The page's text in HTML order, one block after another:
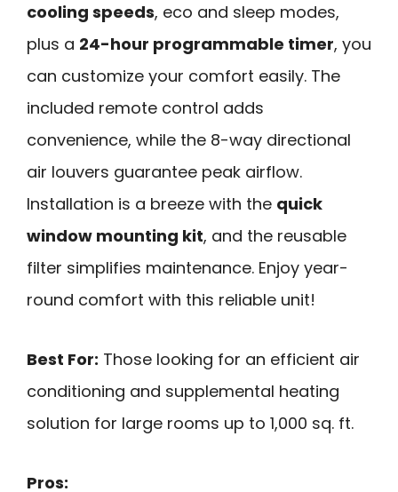
cooling speeds, eco and sleep modes,
plus a 24-hour programmable timer, you
can customize your comfort easily. The
included remote control adds
convenience, while the 8-way directional
air louvers guarantee peak airflow.
Installation is a breeze with the quick
window mounting kit, and the reusable
filter simplifies maintenance. Enjoy year-
round comfort with this reliable unit!
Best For: Those looking for an efficient air
conditioning and supplemental heating
solution for large rooms up to 1,000 sq. ft.
Pros: